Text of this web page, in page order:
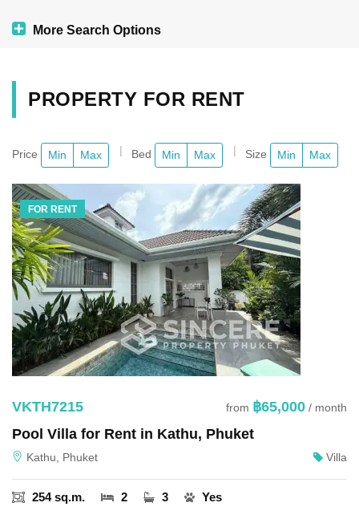
More Search Options
PROPERTY FOR RENT
Price Min Max Bed Min Max Size Min Max
FOR RENT
VKTH7215 from ฿65,000 / month
Pool Villa for Rent in Kathu, Phuket
Kathu, Phuket Villa
254 sq.m. 2 3 Yes